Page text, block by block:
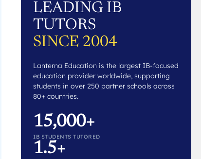
LEADING IB
TUTORS
SINCE 2004
Lanterna Education is the largest IB-focused
education provider worldwide, supporting
students in over 250 partner schools across
80+ countries.
15,000+
IB STUDENTS TUTORED
1.5+